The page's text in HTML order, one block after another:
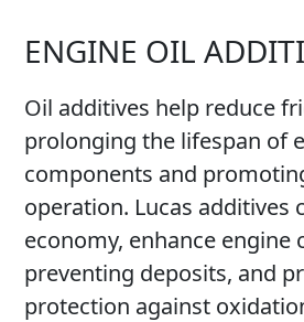
ENGINE OIL
Oil additives help reduce
prolonging the lifespan of
components and
operation. Lucas additives
economy, enhance engine
preventing deposits, and
protection against